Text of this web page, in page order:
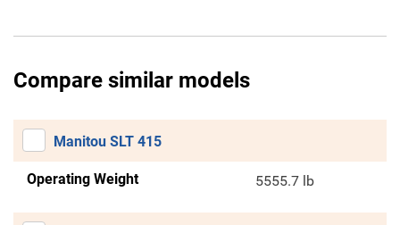
Compare similar models
Manitou SLT 415
Operating Weight 5555.7 lb